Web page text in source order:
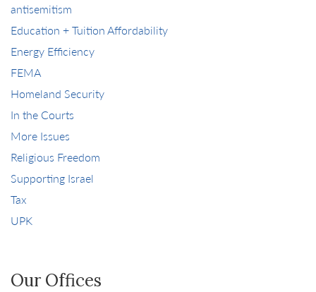
antisemitism
Education + Tuition Affordability
Energy Efficiency
FEMA
Homeland Security
In the Courts
More Issues
Religious Freedom
Supporting Israel
Tax
UPK
Our Offices